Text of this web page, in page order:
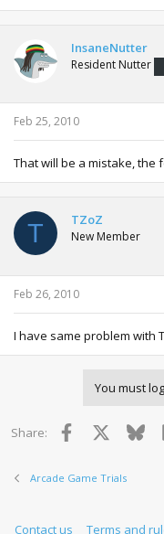
InsaneNutter
Resident Nutter
Feb 25, 2010
That will be a mistake, the
T TZoZ
New Member
Feb 26, 2010
I have same problem with
You must
Share: Facebook
Arcade Game Trials
Contact us Terms and